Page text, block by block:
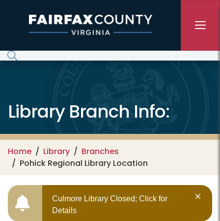
Library Branch Info:
Home Library
Branches
Pohick Regional Library Location
Culmore Library Closed; Click for
Details